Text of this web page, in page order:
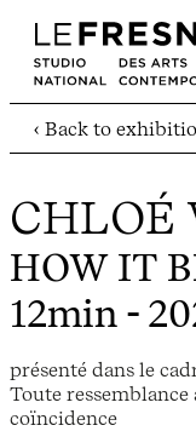
‹ Back to
CHLOÉ
HOW IT
12min -
présenté dans le
Toute ressemblance
coïncidence